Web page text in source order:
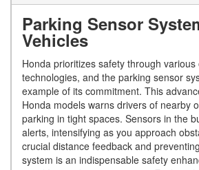
Parking Sensor
Vehicles
Honda prioritizes safety through various
technologies, and the parking sensor
example of its commitment. This
Honda models warns drivers of nearby
parking in tight spaces. Sensors in the
alerts, intensifying as you approach
crucial distance feedback and
system is an indispensable safety